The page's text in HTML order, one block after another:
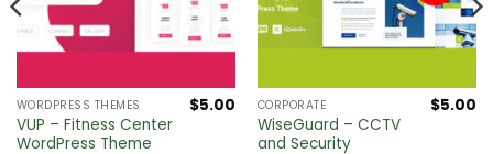
WORDPRESS THEMES
VUP – Fitness Center
WordPress Theme
$5.00 CORPORATE
WiseGuard – CCTV
and Security
$5.00